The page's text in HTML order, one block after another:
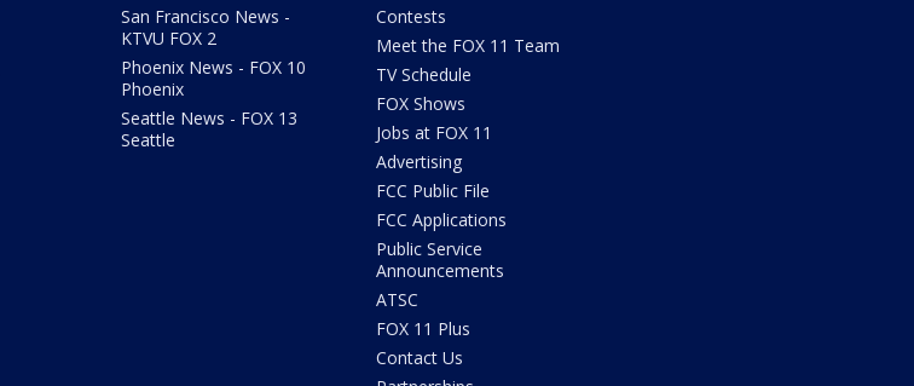
San Francisco News -
KTVU FOX 2
Phoenix News - FOX 10
Phoenix
Seattle News - FOX 13
Seattle
Contests
Meet the FOX 11 Team
TV Schedule
FOX Shows
Jobs at FOX 11
Advertising
FCC Public File
FCC Applications
Public Service
Announcements
ATSC
FOX 11 Plus
Contact Us